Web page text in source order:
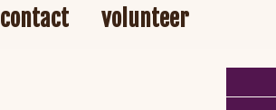
contact volunteer